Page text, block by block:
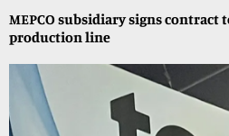
MEPCO subsidiary signs contract
production line